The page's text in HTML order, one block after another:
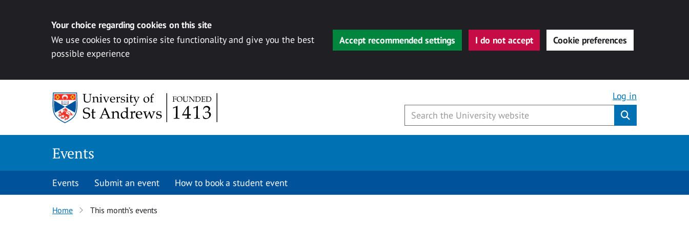
Your choice regarding cookies on this site
We use cookies to optimise site functionality and give you the best
possible experience
Accept recommended settings I do not accept Cookie preferences
Log in
Events
Events Submit an event How to book a student event
Home This month’s events